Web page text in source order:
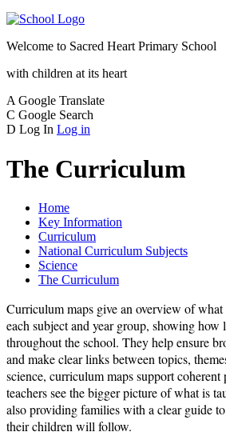
Welcome to Sacred Heart Primary School
with children at its heart
A Google Translate
C Google Search
D Log In Log in
The Curriculum
Home
Key Information
Curriculum
National Curriculum Subjects
Science
The Curriculum
Curriculum maps give an overview of
each subject and year group, showing how
throughout the school. They help ensure
and make clear links between topics,
science, curriculum maps support
teachers see the bigger picture of what is
also providing families with a clear guide
their children will follow.